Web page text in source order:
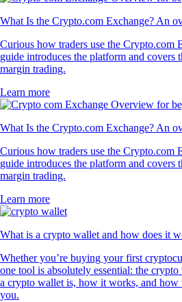
What Is the Crypto.com Exchange? An
Curious how traders use the Crypto.com
guide introduces the platform and covers
margin trading.
Learn more
What Is the Crypto.com Exchange? An
Curious how traders use the Crypto.com
guide introduces the platform and covers
margin trading.
Learn more
What is a crypto wallet and how does it
Whether you’re buying your first
one tool is absolutely essential: the
a crypto wallet is, how it works, and how
you.